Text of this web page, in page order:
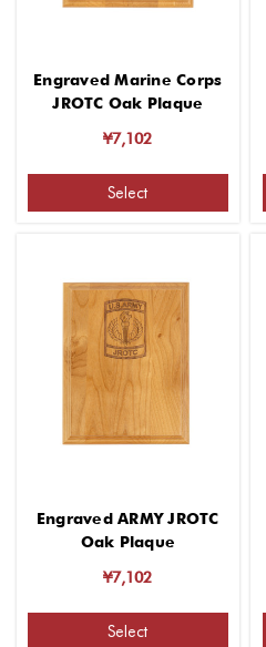
Engraved Marine Corps
JROTC Oak Plaque
¥7,102
Select
Engraved ARMY JROTC
Oak Plaque
¥7,102
Select